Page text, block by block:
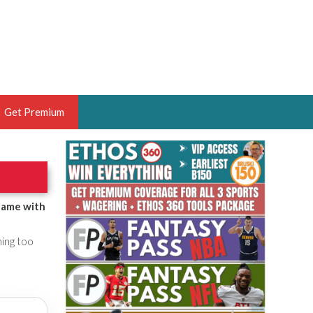
OF THE YEAR,
HOOPS ANALYST &
THE BRUSKI 150
Get Premium
with
too